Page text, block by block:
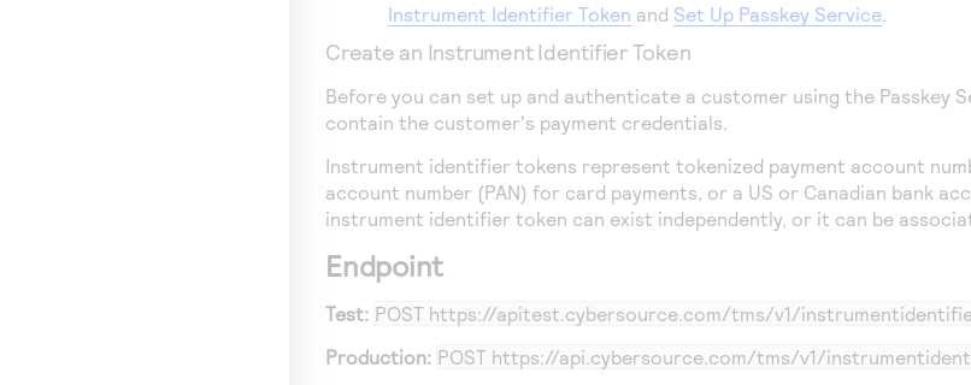
Instrument Identifier Token and Set Up Passkey Service.
Create an Instrument Identifier Token
Before you can set up and authenticate a customer using the
contain the customer's payment credentials.
Instrument identifier tokens represent tokenized payment account
account number (PAN) for card payments, or a US or Canadian bank
instrument identifier token can exist independently, or it can be
Endpoint
Test: POST https://apitest.cybersource.com/tms/v1/
Production: POST https://api.cybersource.com/tms/v1/